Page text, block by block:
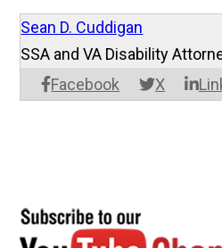
Sean D. Cuddigan
Facebook X
SSA and VA Disability